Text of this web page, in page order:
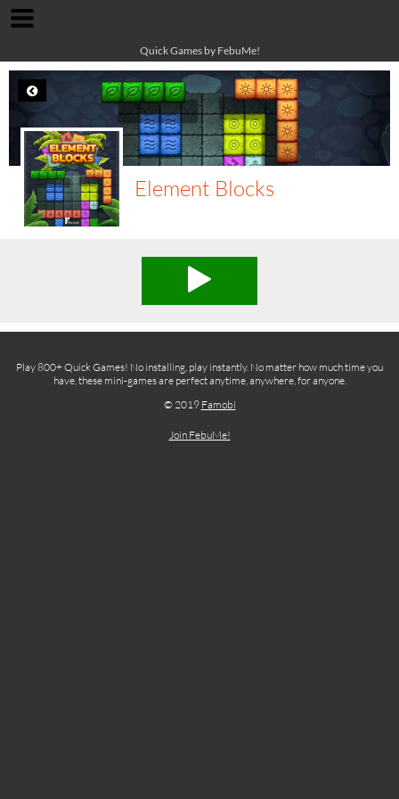
Quick Games by FebuMe!
Element Blocks
Play 800+ Quick Games! No installing, play instantly. No matter how much time you
have, these mini-games are perfect anytime, anywhere, for anyone.
© 2019 Famobi
Join FebuMe!